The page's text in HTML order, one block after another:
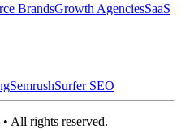
BrandsGrowth AgenciesSaaS
SemrushSurfer SEO
All rights reserved.